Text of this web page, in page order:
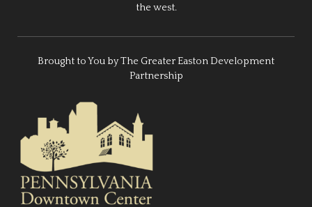
the west.
Brought to You by The Greater Easton Development
Partnership